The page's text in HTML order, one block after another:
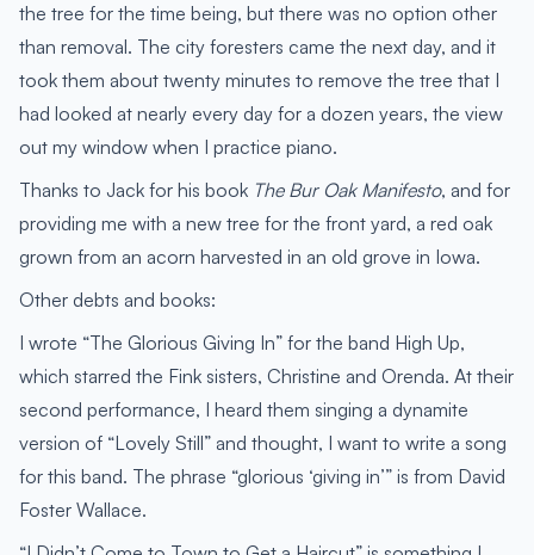
the tree for the time being, but there was no option other
than removal. The city foresters came the next day, and it
took them about twenty minutes to remove the tree that I
had looked at nearly every day for a dozen years, the view
out my window when I practice piano.
Thanks to Jack for his book The Bur Oak Manifesto, and for
providing me with a new tree for the front yard, a red oak
grown from an acorn harvested in an old grove in Iowa.
Other debts and books:
I wrote “The Glorious Giving In” for the band High Up,
which starred the Fink sisters, Christine and Orenda. At their
second performance, I heard them singing a dynamite
version of “Lovely Still” and thought, I want to write a song
for this band. The phrase “glorious ‘giving in’” is from David
Foster Wallace.